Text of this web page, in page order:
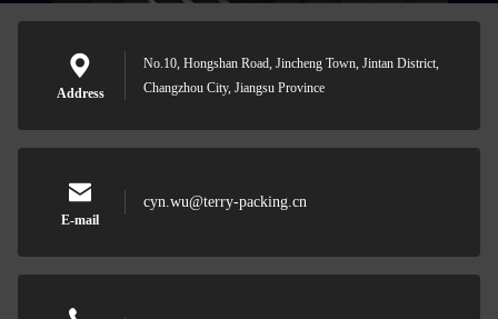
Address
No.10, Hongshan Road, Jincheng Town, Jintan District,
Changzhou City, Jiangsu Province
E-mail
cyn.wu@terry-packing.cn